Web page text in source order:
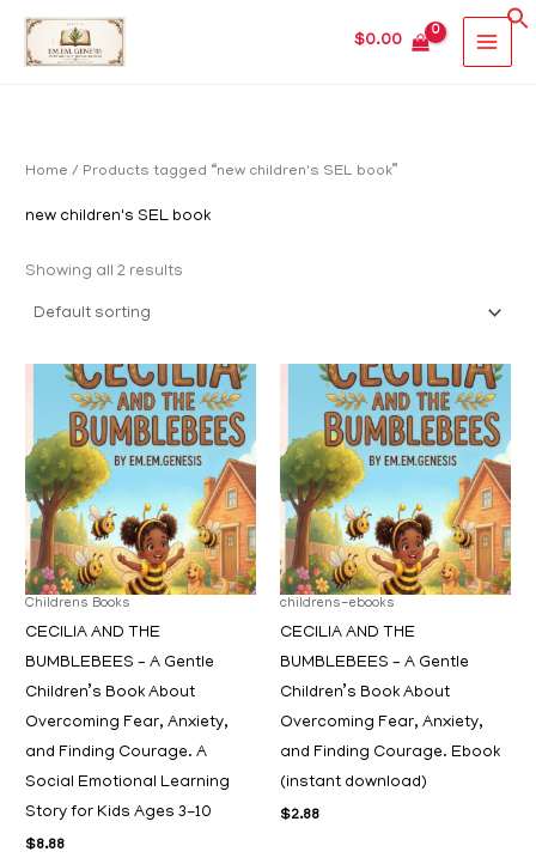
Skip
$0.00
MAIN
Home / Products tagged “new children's SEL book”
new children's SEL book
Showing all 2 results
Childrens Books
CECILIA AND THE
BUMBLEBEES – A Gentle
Children’s Book About
Overcoming Fear, Anxiety,
and Finding Courage. A
Social Emotional Learning
Story for Kids Ages 3-10
$8.88
childrens-ebooks
CECILIA AND THE
BUMBLEBEES – A Gentle
Children’s Book About
Overcoming Fear, Anxiety,
and Finding Courage. Ebook
(instant download)
$2.88